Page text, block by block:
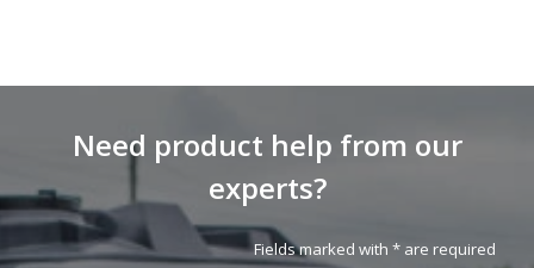
Need product help from our
experts?
Fields marked with * are required